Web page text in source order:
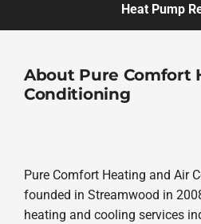
Heat Pump
About Pure Comfort
Conditioning
Pure Comfort Heating and Air
founded in Streamwood in
heating and cooling services